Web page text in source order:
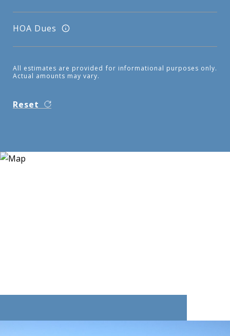
HOA Dues
All estimates are provided for informational purposes only.
Actual amounts may vary.
Reset